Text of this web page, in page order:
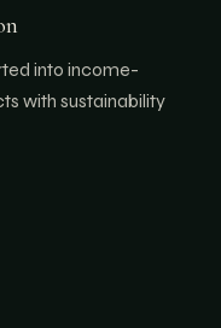
into income-
with sustainability